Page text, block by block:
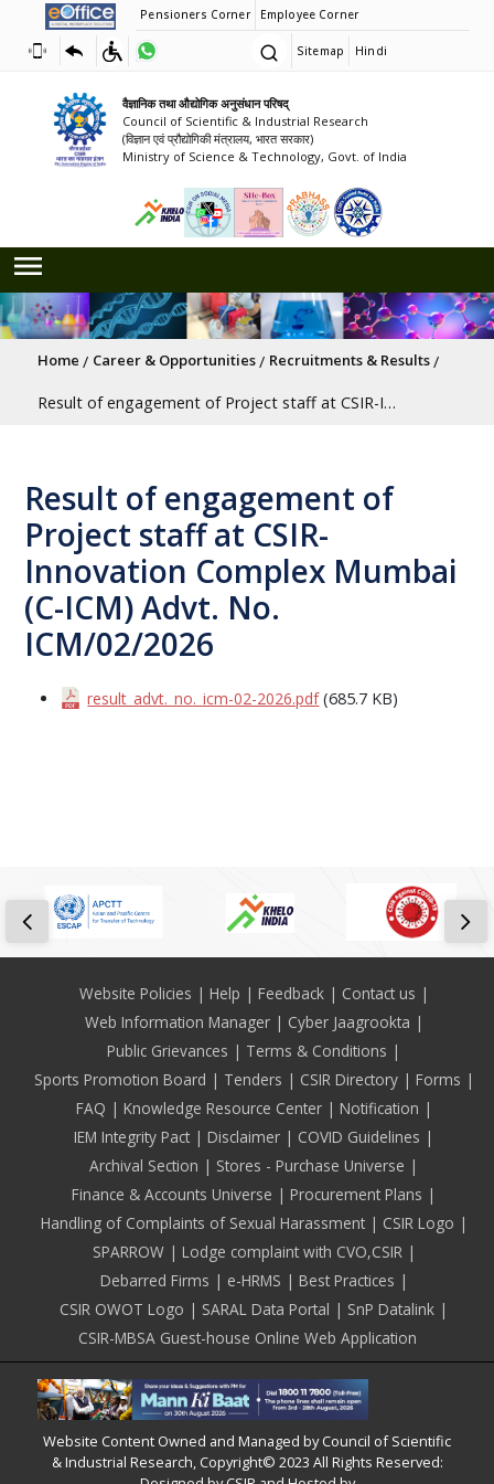
Pensioners Corner Employee Corner
Sitemap Hindi
वैज्ञानिक तथा औद्योगिक अनुसंधान परिषद्
Council of Scientific & Industrial Research
(विज्ञान एवं प्रौद्योगिकी मंत्रालय, भारत सरकार)
Ministry of Science & Technology, Govt. of India
Breadcrumb
Home Career & Opportunities Recruitments & Results
Result of engagement of Project staff at CSIR-Innovation Complex Mumbai (C-ICM) Advt. No. ICM/02/2026
Result of engagement of
Project staff at CSIR-
Innovation Complex Mumbai
(C-ICM) Advt. No.
ICM/02/2026
result_advt._no._icm-02-2026.pdf (685.7 KB)
FooterWebsite Policies Help Feedback
Contact us
Web Information Manager
Cyber Jaagrookta
Public Grievances
Terms & Conditions
Sports Promotion Board
Tenders CSIR Directory
Forms
FAQ
Knowledge Resource Center
Notification
IEM Integrity Pact
Disclaimer
COVID Guidelines
Archival Section
Stores - Purchase Universe
Finance & Accounts Universe
Procurement Plans
Handling of Complaints of Sexual Harassment
CSIR Logo
SPARROW
Lodge complaint with CVO,CSIR
Debarred Firms
e-HRMS
Best Practices
CSIR OWOT Logo
SARAL Data Portal
SnP Datalink
CSIR-MBSA Guest-house Online Web Application
Website Content Owned and Managed by Council of Scientific
& Industrial Research, Copyright© 2023 All Rights Reserved: